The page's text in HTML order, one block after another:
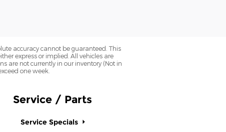
accuracy cannot be guaranteed. This
express or implied. All vehicles are
are not currently in our inventory (Not in
one week.
Service / Parts
Service Specials